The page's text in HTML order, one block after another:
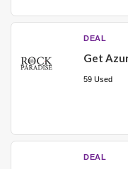
DEAL
Get
59 Used
DEAL